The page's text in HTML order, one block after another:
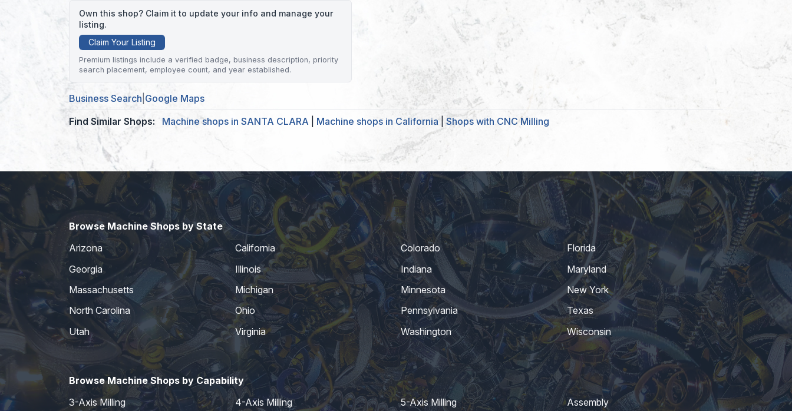
Own this shop? Claim it to update your info and manage your
listing.
Claim Your Listing
Premium listings include a verified badge, business description, priority
search placement, employee count, and year established.
Business Search Google Maps
Find Similar Shops:
Machine shops in SANTA CLARA Machine shops in California| Shops with CNC Milling
Browse Machine Shops by State
Arizona
California Colorado
Florida
Georgia
Illinois Indiana
Maryland
Massachusetts
Michigan Minnesota
New York
North Carolina
Ohio Pennsylvania
Texas
Utah
Virginia Washington Wisconsin
Browse Machine Shops by Capability
3-Axis Milling
4-Axis Milling 5-Axis Milling Assembly